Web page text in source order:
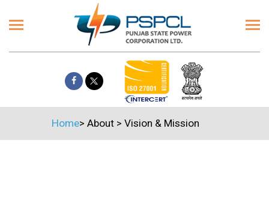
Home> About > Vision & Mission